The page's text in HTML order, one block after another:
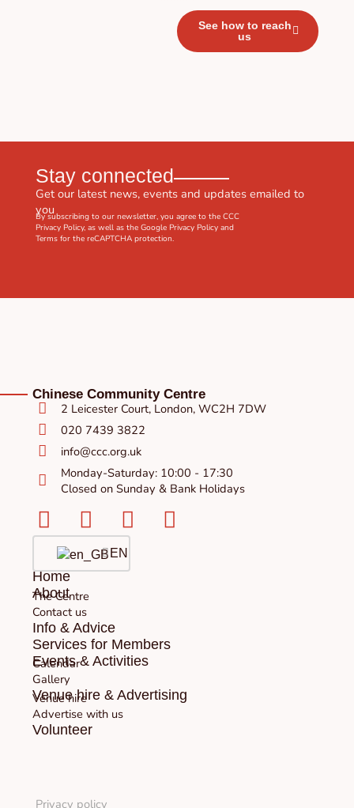
See how to reach
us
Stay connected
Get our latest news, events and updates emailed to
you
By subscribing to our newsletter, you agree to the CCC
Privacy Policy, as well as the Google Privacy Policyand
Termsfor the reCAPTCHA protection.
Chinese Community Centre
2 Leicester Court, London, WC2H 7DW
020 7439 3822
info@ccc.org.uk
Monday-Saturday: 10:00 - 17:30
Closed on Sunday & Bank Holidays
Facebook-
square
Instagram
TwitterYoutube
Home
About
The Centre
Contact us
Info & Advice
Services for Members
Events & Activities
Calendar
Gallery
Venue hire & Advertising
Venue hire
Advertise with us
Volunteer
EN
Privacy policy